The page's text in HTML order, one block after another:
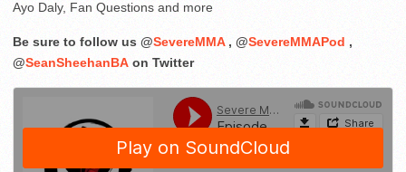
Ayo Daly, Fan Questions and more
Be sure to follow us @SevereMMA, @SevereMMAPod ,
@SeanSheehanBA on Twitter